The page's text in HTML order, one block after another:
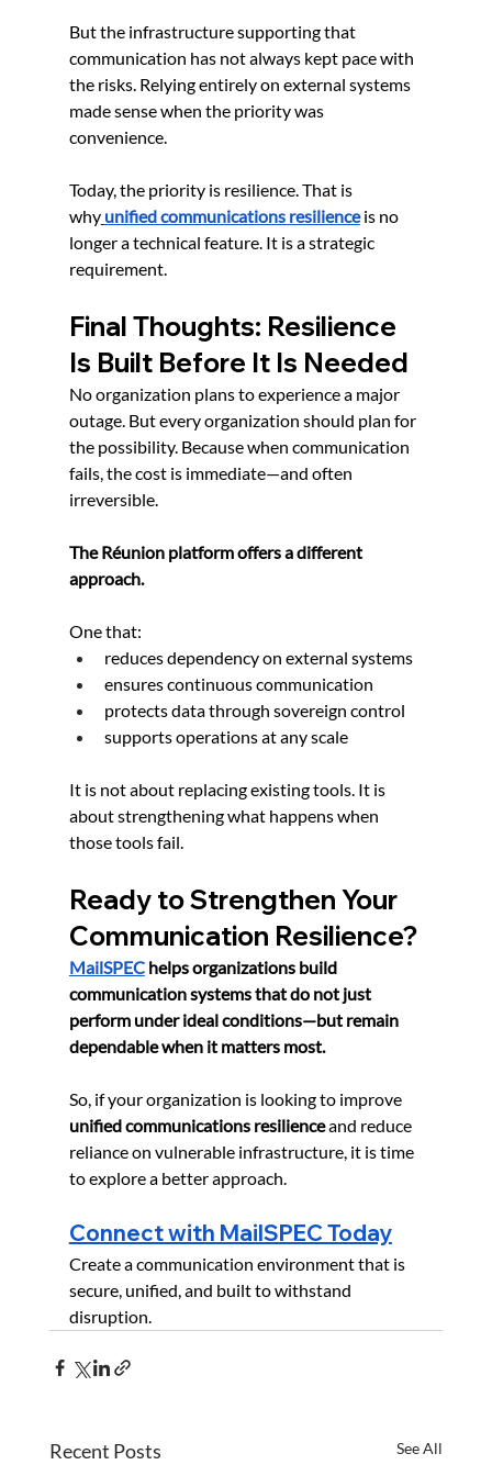
But the infrastructure supporting that
communication has not always kept pace with
the risks. Relying entirely on external systems
made sense when the priority was
convenience.
Today, the priority is resilience. That is
why unified communications resilience is no
longer a technical feature. It is a strategic
requirement.
Final Thoughts: Resilience
Is Built Before It Is Needed
No organization plans to experience a major
outage. But every organization should plan for
the possibility. Because when communication
fails, the cost is immediate—and often
irreversible.
The Réunion platform offers a different
approach.
One that:
reduces dependency on external systems
ensures continuous communication
protects data through sovereign control
supports operations at any scale
It is not about replacing existing tools. It is
about strengthening what happens when
those tools fail.
Ready to Strengthen Your
Communication Resilience?
MailSPEC helps organizations build
communication systems that do not just
perform under ideal conditions—but remain
dependable when it matters most.
So, if your organization is looking to improve
unified communications resilience and reduce
reliance on vulnerable infrastructure, it is time
to explore a better approach.
Connect with MailSPEC Today
Create a communication environment that is
secure, unified, and built to withstand
disruption.
Recent Posts See All